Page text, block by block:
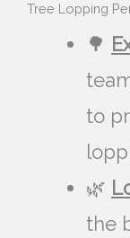
Tree Lopping
🌳
to
🌿
the